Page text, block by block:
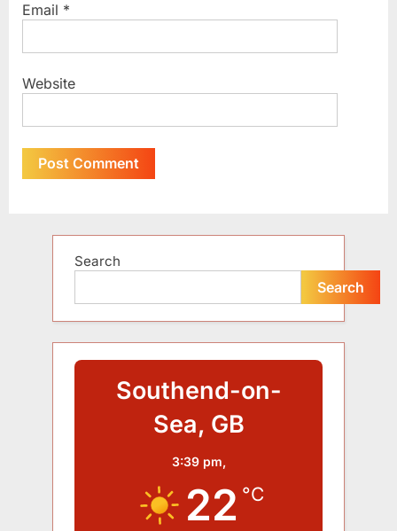
Email *
Website
Search
Search
Southend-on-
Sea, GB
3:39 pm,
22 °C